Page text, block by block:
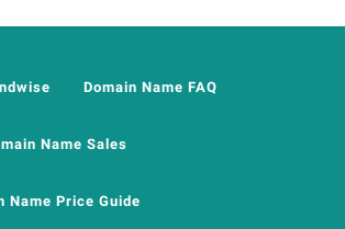
Domain Name FAQ
Name Sales
Name Price Guide